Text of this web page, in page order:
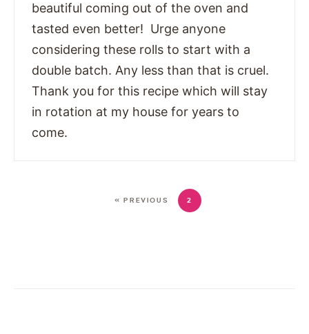
beautiful coming out of the oven and
tasted even better! Urge anyone
considering these rolls to start with a
double batch. Any less than that is cruel.
Thank you for this recipe which will stay
in rotation at my house for years to
come.
« PREVIOUS 2